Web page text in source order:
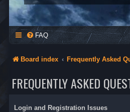
FAQ
Board index Frequently Asked
FREQUENTLY ASKED
Login and Registration Issues